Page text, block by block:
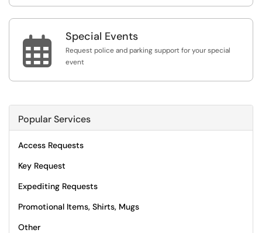
 Special Events
Request police and parking support for your special
event
Popular Services
Access Requests
Key Request
Expediting Requests
Promotional Items, Shirts, Mugs
Other